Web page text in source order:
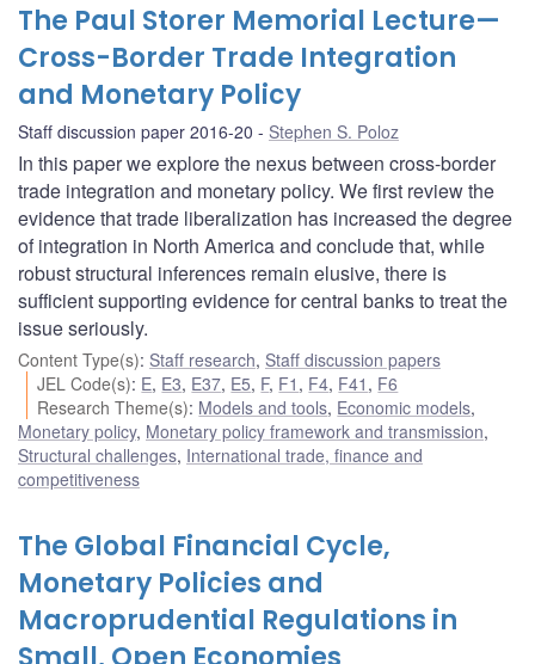
The Paul Storer Memorial Lecture—
Cross-Border Trade Integration
and Monetary Policy
Staff discussion paper 2016-20 Stephen S. Poloz
In this paper we explore the nexus between cross-border
trade integration and monetary policy. We first review the
evidence that trade liberalization has increased the degree
of integration in North America and conclude that, while
robust structural inferences remain elusive, there is
sufficient supporting evidence for central banks to treat the
issue seriously.
Content Type(s): Staff research, Staff discussion papers
JEL Code(s): E, E3, E37, E5, F, F1 , F4, F41 , F6
Research Theme(s): Models and tools, Economic models,
Monetary policy, Monetary policy framework and transmission,
Structural challenges, International trade, finance and
competitiveness
The Global Financial Cycle,
Monetary Policies and
Macroprudential Regulations in